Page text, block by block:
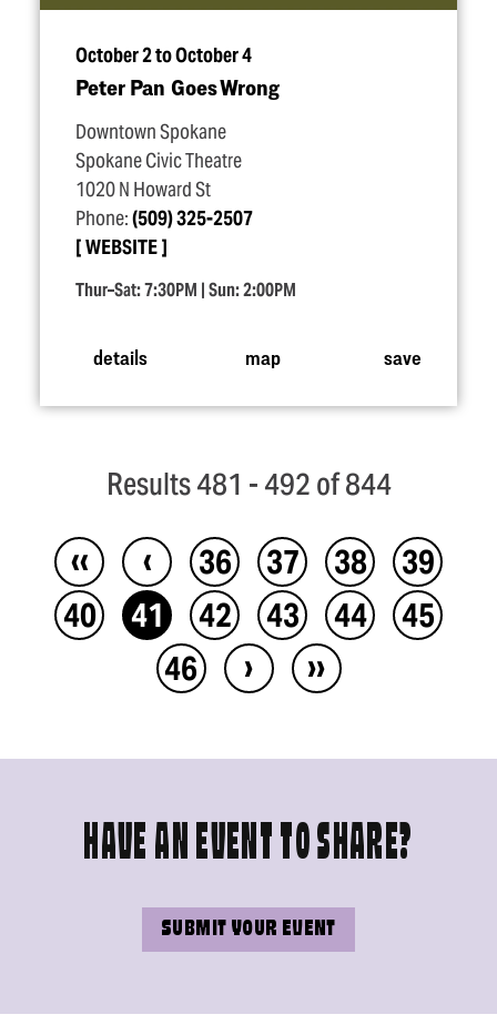
October 2 to October 4
Peter Pan Goes Wrong
Downtown Spokane
Spokane Civic Theatre
1020 N Howard St
Phone:(509) 325-2507
WEBSITE
Thur–Sat: 7:30PM | Sun: 2:00PM
details map save
Results 481 - 492 of 844
‹‹ ‹ 36 37 38
39
40
41 42 43 44
45
46
› ››
HAVE AN EVENT TO SHARE?
SUBMIT YOUR EVENT